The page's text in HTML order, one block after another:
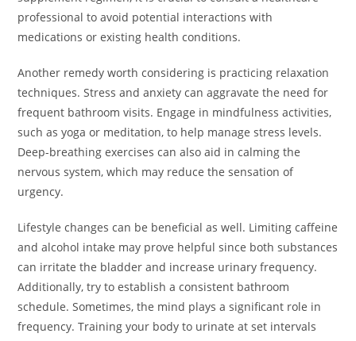
professional to avoid potential interactions with
medications or existing health conditions.
Another remedy worth considering is practicing relaxation
techniques. Stress and anxiety can aggravate the need for
frequent bathroom visits. Engage in mindfulness activities,
such as yoga or meditation, to help manage stress levels.
Deep-breathing exercises can also aid in calming the
nervous system, which may reduce the sensation of
urgency.
Lifestyle changes can be beneficial as well. Limiting caffeine
and alcohol intake may prove helpful since both substances
can irritate the bladder and increase urinary frequency.
Additionally, try to establish a consistent bathroom
schedule. Sometimes, the mind plays a significant role in
frequency. Training your body to urinate at set intervals